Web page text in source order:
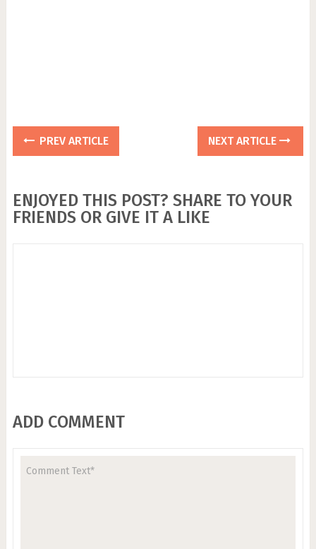
PREV ARTICLE NEXT ARTICLE
ENJOYED THIS POST? SHARE TO YOUR
FRIENDS OR GIVE IT A LIKE
ADD COMMENT